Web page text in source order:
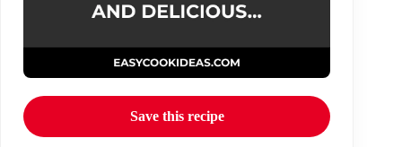
Save this recipe